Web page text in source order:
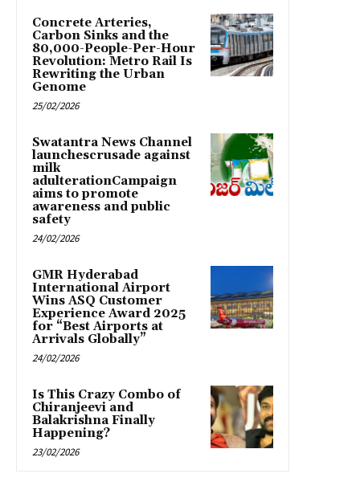
Concrete Arteries,
Carbon Sinks and the
80,000-People-Per-Hour
Revolution: Metro Rail Is
Rewriting the Urban
Genome
25/02/2026
Swatantra News Channel
launchescrusade against
milk
adulterationCampaign
aims to promote
awareness and public
safety
24/02/2026
GMR Hyderabad
International Airport
Wins ASQ Customer
Experience Award 2025
for “Best Airports at
Arrivals Globally”
24/02/2026
Is This Crazy Combo of
Chiranjeevi and
Balakrishna Finally
Happening?
23/02/2026